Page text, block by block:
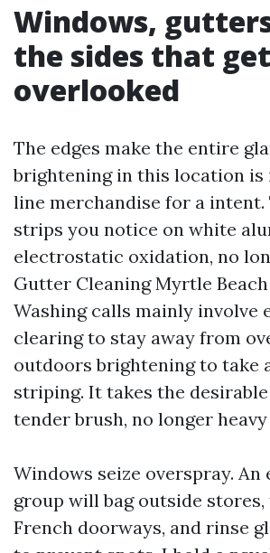
Windows,
the sides that get
overlooked
The edges make the entire
brightening in this location is
line merchandise for a intent.
strips you notice on white
electrostatic oxidation, no
Gutter Cleaning Myrtle
Washing calls mainly involve
clearing to stay away from
outdoors brightening to take
striping. It takes the
tender brush, no longer
Windows seize overspray. An
group will bag outside
French doorways, and rinse